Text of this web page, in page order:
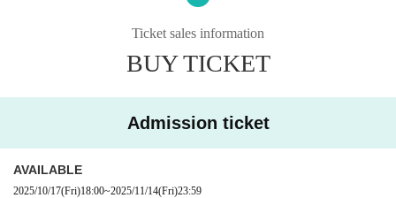
Moonlight
Basipo
Song Yo Pome
Ticket sales information
BUY TICKET
Admission ticket
AVAILABLE
2025/10/17(Fri)18:00~2025/11/14(Fri)23:59